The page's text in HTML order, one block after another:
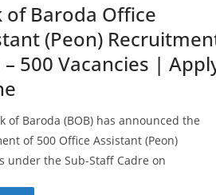
of Baroda Office
(Peon)
– 500 Vacancies |
of Baroda (BOB) has announced the
of 500 Office Assistant (Peon)
under the Sub-Staff Cadre on